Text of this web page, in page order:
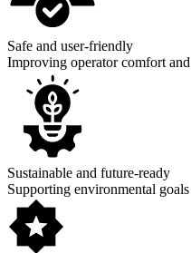
Safe and user-friendly
Improving operator comfort
Sustainable and future-ready
Supporting environmental